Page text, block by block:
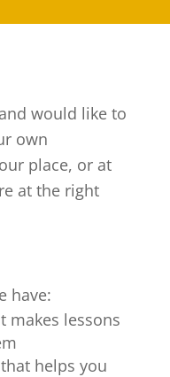
and would like to
own
place, or at
at the right
have:
makes lessons
that helps you